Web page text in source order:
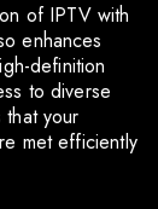
of IPTV with
enhances
definition
to diverse
your
met efficiently